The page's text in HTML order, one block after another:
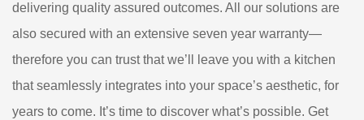
delivering quality assured outcomes. All our solutions are
also secured with an extensive seven year warranty—
therefore you can trust that we’ll leave you with a kitchen
that seamlessly integrates into your space’s aesthetic, for
years to come. It’s time to discover what’s possible. Get